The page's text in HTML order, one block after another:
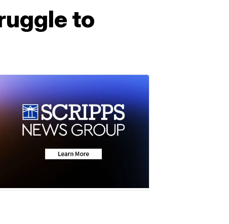
to